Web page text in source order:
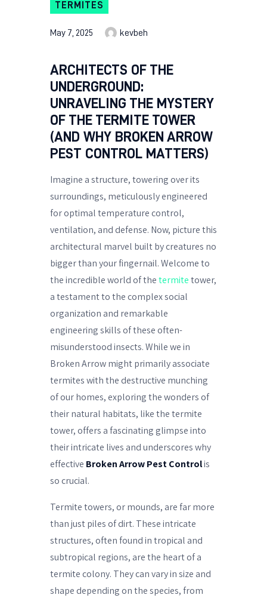
TERMITES
May 7, 2025 kevbeh
ARCHITECTS OF THE
UNDERGROUND:
UNRAVELING THE MYSTERY
OF THE TERMITE TOWER
(AND WHY BROKEN ARROW
PEST CONTROL MATTERS)
Imagine a structure, towering over its
surroundings, meticulously engineered
for optimal temperature control,
ventilation, and defense. Now, picture this
architectural marvel built by creatures no
bigger than your fingernail. Welcome to
the incredible world of the termite tower,
a testament to the complex social
organization and remarkable
engineering skills of these often-
misunderstood insects. While we in
Broken Arrow might primarily associate
termites with the destructive munching
of our homes, exploring the wonders of
their natural habitats, like the termite
tower, offers a fascinating glimpse into
their intricate lives and underscores why
effective Broken Arrow Pest Controlis
so crucial.
Termite towers, or mounds, are far more
than just piles of dirt. These intricate
structures, often found in tropical and
subtropical regions, are the heart of a
termite colony. They can vary in size and
shape depending on the species, from